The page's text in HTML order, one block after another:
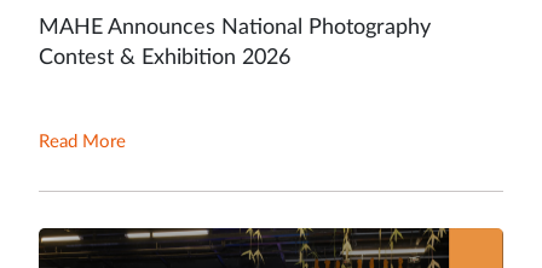
MAHE Announces National Photography
Contest & Exhibition 2026
Read More